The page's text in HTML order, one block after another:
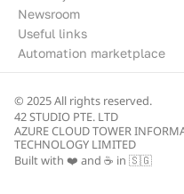
Newsroom
Useful links
Automation marketplace
© 2025 All rights reserved.
42 STUDIO PTE. LTD
AZURE CLOUD TOWER
TECHNOLOGY LIMITED
Built with ❤️ and ☕ in 🇸🇬